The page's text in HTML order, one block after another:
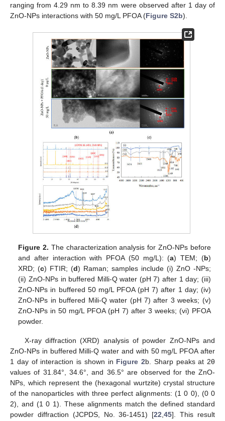
ranging from 4.29 nm to 8.39 nm were observed after 1 day of
ZnO-NPs interactions with 50 mg/L PFOA (Figure S2b).
Figure 2. The characterization analysis for ZnO-NPs before
and after interaction with PFOA (50 mg/L): (a) TEM; (b)
XRD; (c) FTIR; (d) Raman; samples include (i) ZnO -NPs;
(ii) ZnO-NPs in buffered Milli-Q water (pH 7) after 1 day; (iii)
ZnO-NPs in buffered 50 mg/L PFOA (pH 7) after 1 day; (iv)
ZnO-NPs in buffered Mili-Q water (pH 7) after 3 weeks; (v)
ZnO-NPs in 50 mg/L PFOA (pH 7) after 3 weeks; (vi) PFOA
powder.
X-ray diffraction (XRD) analysis of powder ZnO-NPs and
ZnO-NPs in buffered Milli-Q water and with 50 mg/L PFOA after
1 day of interaction is shown in Figure 2b. Sharp peaks at 2θ
values of 31.84°, 34.6°, and 36.5° are observed for the ZnO-
NPs, which represent the (hexagonal wurtzite) crystal structure
of the nanoparticles with three perfect alignments: (1 0 0), (0 0
2), and (1 0 1). These alignments match the defined standard
powder diffraction (JCPDS, No. 36-1451) [22 ,45]. This result